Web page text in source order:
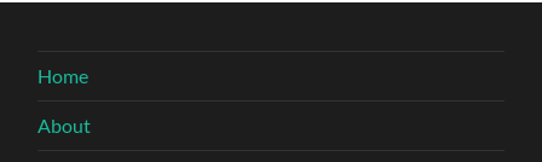
Home
About